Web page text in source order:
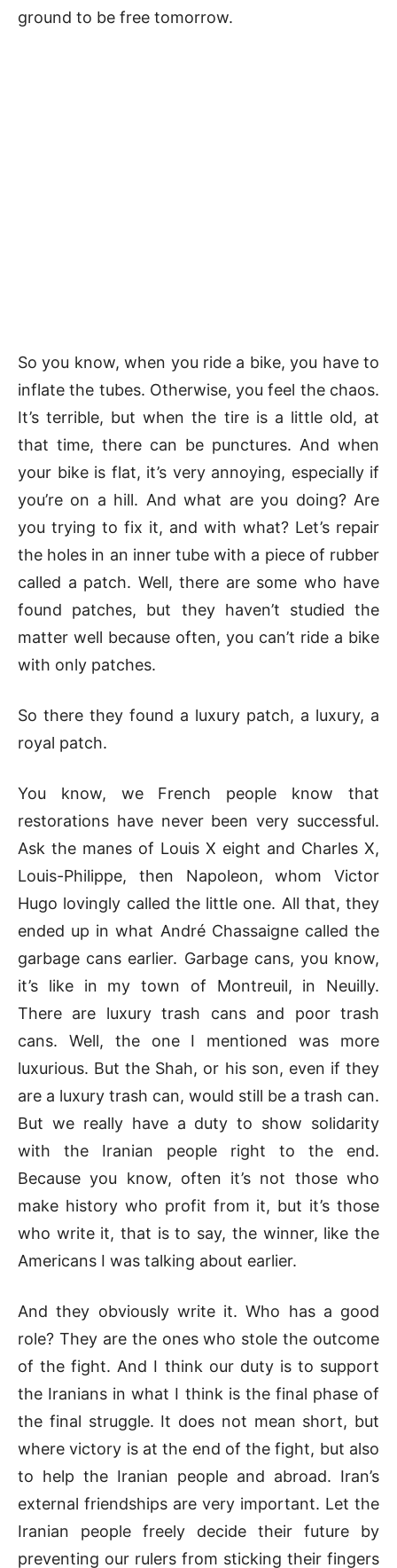
ground to be free tomorrow.
So you know, when you ride a bike, you have to
inflate the tubes. Otherwise, you feel the chaos.
It’s terrible, but when the tire is a little old, at
that time, there can be punctures. And when
your bike is flat, it’s very annoying, especially if
you’re on a hill. And what are you doing? Are
you trying to fix it, and with what? Let’s repair
the holes in an inner tube with a piece of rubber
called a patch. Well, there are some who have
found patches, but they haven’t studied the
matter well because often, you can’t ride a bike
with only patches.
So there they found a luxury patch, a luxury, a
royal patch.
You know, we French people know that
restorations have never been very successful.
Ask the manes of Louis X eight and Charles X,
Louis-Philippe, then Napoleon, whom Victor
Hugo lovingly called the little one. All that, they
ended up in what André Chassaigne called the
garbage cans earlier. Garbage cans, you know,
it’s like in my town of Montreuil, in Neuilly.
There are luxury trash cans and poor trash
cans. Well, the one I mentioned was more
luxurious. But the Shah, or his son, even if they
are a luxury trash can, would still be a trash can.
But we really have a duty to show solidarity
with the Iranian people right to the end.
Because you know, often it’s not those who
make history who profit from it, but it’s those
who write it, that is to say, the winner, like the
Americans I was talking about earlier.
And they obviously write it. Who has a good
role? They are the ones who stole the outcome
of the fight. And I think our duty is to support
the Iranians in what I think is the final phase of
the final struggle. It does not mean short, but
where victory is at the end of the fight, but also
to help the Iranian people and abroad. Iran’s
external friendships are very important. Let the
Iranian people freely decide their future by
preventing our rulers from sticking their fingers